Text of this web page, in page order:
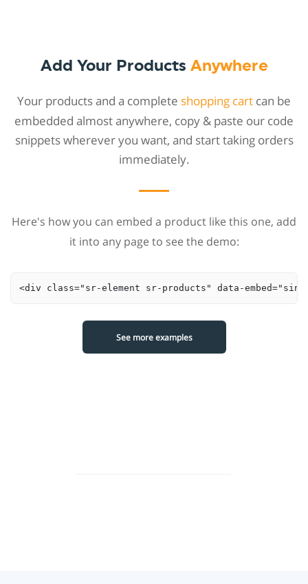
Add Your Products Anywhere
Your products and a complete shopping cart can be
embedded almost anywhere, copy & paste our code
snippets wherever you want, and start taking orders
immediately.
Here's how you can embed a product like this one, add
it into any page to see the demo:
<div class="sr-element sr-products" data-
See more examples